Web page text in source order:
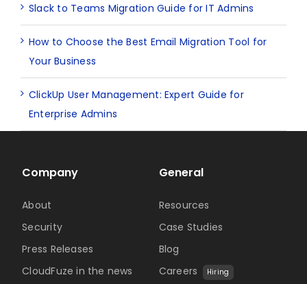
Slack to Teams Migration Guide for IT Admins
How to Choose the Best Email Migration Tool for
Your Business
ClickUp User Management: Expert Guide for
Enterprise Admins
Company
About
Security
Press Releases
CloudFuze in the news
General
Resources
Case Studies
Blog
Careers
Hiring